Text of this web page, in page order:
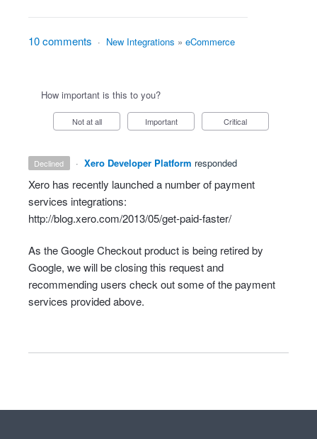
10 comments · New Integrations » eCommerce
How important is this to you?
Not at all Important Critical
declined · Xero Developer Platform responded
Xero has recently launched a number of payment
services integrations:
http://blog.xero.com/2013/05/get-paid-faster/
As the Google Checkout product is being retired by
Google, we will be closing this request and
recommending users check out some of the payment
services provided above.